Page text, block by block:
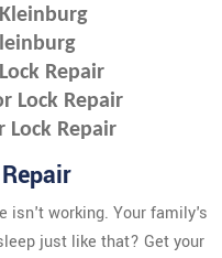
Repair
Lock Repair
Lock Repair
isn't working. Your family's
just like that? Get your